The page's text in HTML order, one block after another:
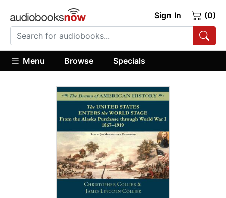
Sign In (0)
Menu Browse Specials